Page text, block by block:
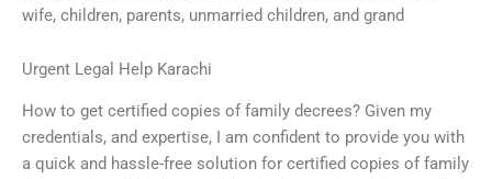
wife, children, parents, unmarried children, and grand
Urgent Legal Help Karachi
How to get certified copies of family decrees? Given my
credentials, and expertise, I am confident to provide you with
a quick and hassle-free solution for certified copies of family